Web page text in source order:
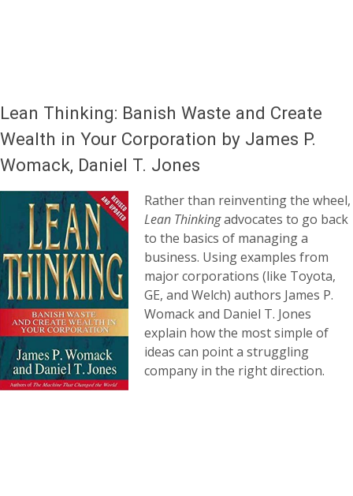
Lean Thinking: Banish Waste and Create
Wealth in Your Corporation by James P.
Womack, Daniel T. Jones
Rather than reinventing the wheel,
Lean Thinkingadvocates to go back
to the basics of managing a
business. Using examples from
major corporations (like Toyota,
GE, and Welch) authors James P.
Womack and Daniel T. Jones
explain how the most simple of
ideas can point a struggling
company in the right direction.